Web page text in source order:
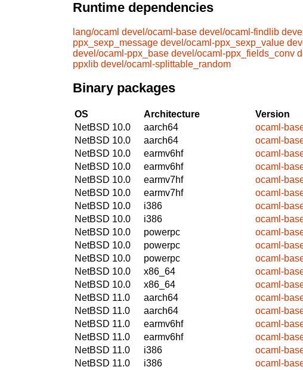
Runtime dependencies
lang/ocaml devel/ocaml-base devel/ocaml-findlib
ppx_sexp_message devel/ocaml-ppx_sexp_value
devel/ocaml-ppx_base devel/ocaml-ppx_fields_conv
ppxlib devel/ocaml-splittable_random
Binary packages
OS Architecture
Version
NetBSD 10.0
aarch64
ocaml-
NetBSD 10.0
aarch64
ocaml-
NetBSD 10.0
earmv6hf
ocaml-
NetBSD 10.0
earmv6hf
ocaml-
NetBSD 10.0
earmv7hf
ocaml-
NetBSD 10.0
earmv7hf
ocaml-
NetBSD 10.0
i386
ocaml-
NetBSD 10.0
i386
ocaml-
NetBSD 10.0
powerpc
ocaml-
NetBSD 10.0
powerpc
ocaml-
NetBSD 10.0
powerpc
ocaml-
NetBSD 10.0
x86_64
ocaml-
NetBSD 10.0
x86_64
ocaml-
NetBSD 11.0
aarch64
ocaml-
NetBSD 11.0
aarch64
ocaml-
NetBSD 11.0
earmv6hf
ocaml-
NetBSD 11.0
earmv6hf
ocaml-
NetBSD 11.0
i386
ocaml-
NetBSD 11.0
i386
ocaml-